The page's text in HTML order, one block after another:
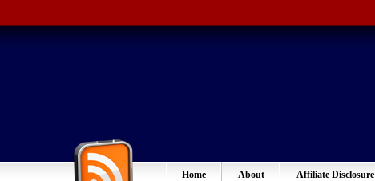
Home About Affiliate Disclosure